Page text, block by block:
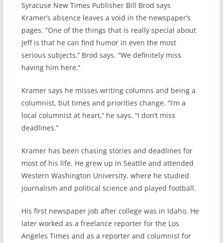
Syracuse New Times Publisher Bill Brod says
Kramer’s absence leaves a void in the newspaper’s
pages. “One of the things that is really special about
Jeff is that he can find humor in even the most
serious subjects,’’ Brod says. “We definitely miss
having him here.’’
Kramer says he misses writing columns and being a
columnist, but times and priorities change. “I’m a
local columnist at heart,’’ he says. “I don’t miss
deadlines.’’
Kramer has been chasing stories and deadlines for
most of his life. He grew up in Seattle and attended
Western Washington University, where he studied
journalism and political science and played football.
His first newspaper job after college was in Idaho. He
later worked as a freelance reporter for the Los
Angeles Times and as a reporter and columnist for